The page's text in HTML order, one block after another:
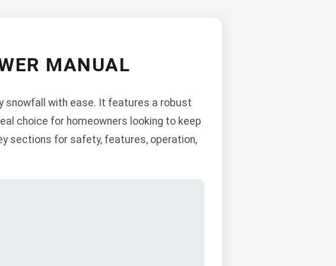
MANUAL
snowfall with ease. It features a robust
choice for homeowners looking to keep
sections for safety, features, operation,